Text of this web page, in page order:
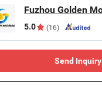
5.0 (16)
Send Inquiry